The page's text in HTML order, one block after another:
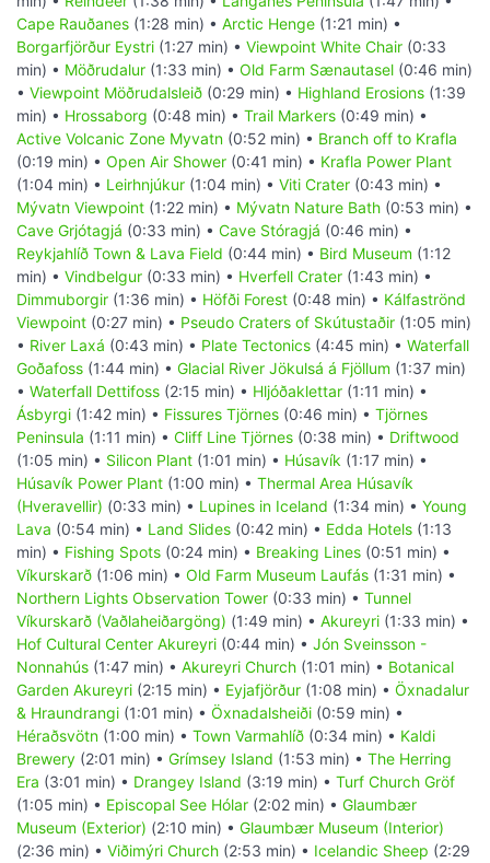
Cape Rauðanes (1:28 min) • Arctic Henge (1:21 min) •
Borgarfjörður Eystri (1:27 min) • Viewpoint White Chair (0:33
min) • Möðrudalur (1:33 min) • Old Farm Sænautasel (0:46 min)
• Viewpoint Möðrudalsleið (0:29 min) • Highland Erosions (1:39
min) • Hrossaborg (0:48 min) • Trail Markers (0:49 min) •
Active Volcanic Zone Myvatn (0:52 min) • Branch off to Krafla
(0:19 min) • Open Air Shower (0:41 min) • Krafla Power Plant
(1:04 min) • Leirhnjúkur (1:04 min) • Viti Crater (0:43 min) •
Mývatn Viewpoint (1:22 min) • Mývatn Nature Bath (0:53 min) •
Cave Grjótagjá (0:33 min) • Cave Stóragjá (0:46 min) •
Reykjahlíð Town & Lava Field (0:44 min) • Bird Museum (1:12
min) • Vindbelgur (0:33 min) • Hverfell Crater (1:43 min) •
Dimmuborgir (1:36 min) • Höfði Forest (0:48 min) • Kálfaströnd
Viewpoint (0:27 min) • Pseudo Craters of Skútustaðir (1:05 min)
• River Laxá (0:43 min) • Plate Tectonics (4:45 min) • Waterfall
Goðafoss (1:44 min) • Glacial River Jökulsá á Fjöllum (1:37 min)
• Waterfall Dettifoss (2:15 min) • Hljóðaklettar (1:11 min) •
Ásbyrgi (1:42 min) • Fissures Tjörnes (0:46 min) • Tjörnes
Peninsula (1:11 min) • Cliff Line Tjörnes (0:38 min) • Driftwood
(1:05 min) • Silicon Plant (1:01 min) • Húsavík (1:17 min) •
Húsavík Power Plant (1:00 min) • Thermal Area Húsavík
(Hveravellir) (0:33 min) • Lupines in Iceland (1:34 min) • Young
Lava (0:54 min) • Land Slides (0:42 min) • Edda Hotels (1:13
min) • Fishing Spots (0:24 min) • Breaking Lines (0:51 min) •
Víkurskarð (1:06 min) • Old Farm Museum Laufás (1:31 min) •
Northern Lights Observation Tower (0:33 min) • Tunnel
Víkurskarð (Vaðlaheiðargöng) (1:49 min) • Akureyri (1:33 min) •
Hof Cultural Center Akureyri (0:44 min) • Jón Sveinsson -
Nonnahús (1:47 min) • Akureyri Church (1:01 min) • Botanical
Garden Akureyri (2:15 min) • Eyjafjörður (1:08 min) • Öxnadalur
& Hraundrangi (1:01 min) • Öxnadalsheiði (0:59 min) •
Héraðsvötn (1:00 min) • Town Varmahlíð (0:34 min) • Kaldi
Brewery (2:01 min) • Grímsey Island (1:53 min) • The Herring
Era (3:01 min) • Drangey Island (3:19 min) • Turf Church Gröf
(1:05 min) • Episcopal See Hólar (2:02 min) • Glaumbær
Museum (Exterior) (2:10 min) • Glaumbær Museum (Interior)
(2:36 min) • Viðimýri Church (2:53 min) • Icelandic Sheep (2:29